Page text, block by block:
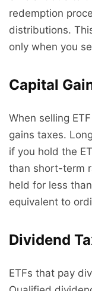
redemption
distributions.
only when you
Capital
When selling
gains taxes.
if you hold the
than short-term
held for less
equivalent to
Dividend
ETFs that pay